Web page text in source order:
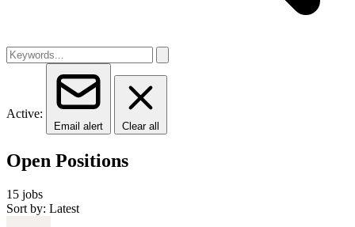
Active:
Email alert Clear all
Open Positions
15 jobs
Sort by: Latest